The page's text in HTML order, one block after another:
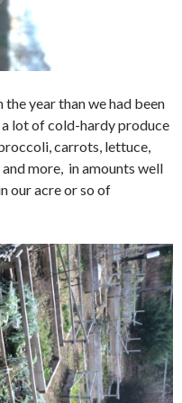
year than we had been
lot of cold-hardy produce
carrots, lettuce,
more, in amounts well
our acre or so of